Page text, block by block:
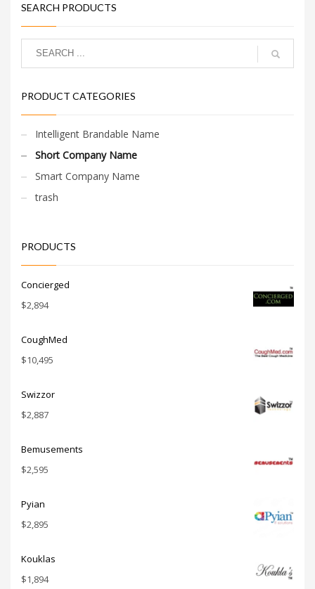
SEARCH PRODUCTS
PRODUCT CATEGORIES
Intelligent Brandable Name
Short Company Name
Smart Company Name
trash
PRODUCTS
Concierged
$2,894
CoughMed
$10,495
Swizzor
$2,887
Bemusements
$2,595
Pyian
$2,895
Kouklas
$1,894